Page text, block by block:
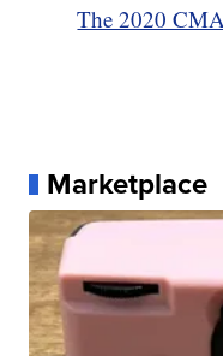
The 2020
Marketplace